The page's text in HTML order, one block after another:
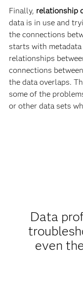
Finally, relationship
data is in use and
the connections
starts with
relationships
connections
the data overlaps.
some of the
or other data sets
Data
even